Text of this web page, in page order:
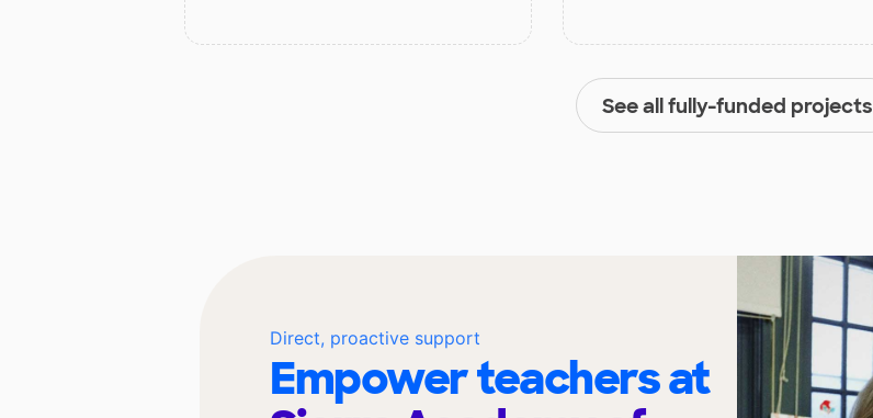
See all fully-funded projects
Direct, proactive support
Empower teachers at